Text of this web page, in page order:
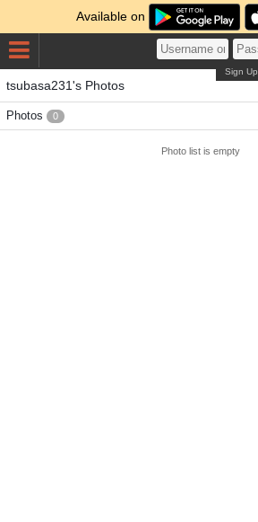
Available on
Sign Up
tsubasa231's Photos
Photos 0
Photo list is empty